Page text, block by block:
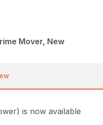
Mover, New
is now available